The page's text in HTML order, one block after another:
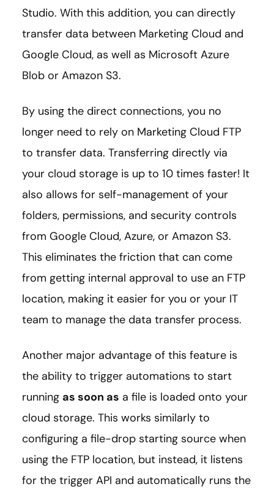
Studio. With this addition, you can directly
transfer data between Marketing Cloud and
Google Cloud, as well as Microsoft Azure
Blob or Amazon S3.
By using the direct connections, you no
longer need to rely on Marketing Cloud FTP
to transfer data. Transferring directly via
your cloud storage is up to 10 times faster! It
also allows for self-management of your
folders, permissions, and security controls
from Google Cloud, Azure, or Amazon S3.
This eliminates the friction that can come
from getting internal approval to use an FTP
location, making it easier for you or your IT
team to manage the data transfer process.
Another major advantage of this feature is
the ability to trigger automations to start
running as soon as a file is loaded onto your
cloud storage. This works similarly to
configuring a file-drop starting source when
using the FTP location, but instead, it listens
for the trigger API and automatically runs the